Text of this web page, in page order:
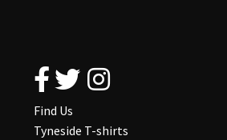
Find Us
Tyneside T-shirts